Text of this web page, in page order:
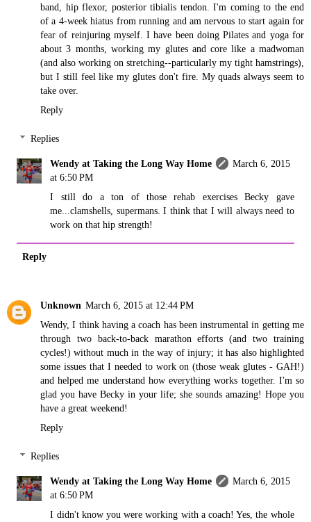
band, hip flexor, posterior tibialis tendon. I'm coming to the end
of a 4-week hiatus from running and am nervous to start again for
fear of reinjuring myself. I have been doing Pilates and yoga for
about 3 months, working my glutes and core like a madwoman
(and also working on stretching--particularly my tight hamstrings),
but I still feel like my glutes don't fire. My quads always seem to
take over.
Reply
Replies
Wendy at Taking the Long Way Home
March 6, 2015
at 6:50 PM
I still do a ton of those rehab exercises Becky gave
me...clamshells, supermans. I think that I will always need to
work on that hip strength!
Reply
Unknown March 6, 2015 at 12:44 PM
Wendy, I think having a coach has been instrumental in getting me
through two back-to-back marathon efforts (and two training
cycles!) without much in the way of injury; it has also highlighted
some issues that I needed to work on (those weak glutes - GAH!)
and helped me understand how everything works together. I'm so
glad you have Becky in your life; she sounds amazing! Hope you
have a great weekend!
Reply
Replies
Wendy at Taking the Long Way Home
March 6, 2015
at 6:50 PM
I didn't know you were working with a coach! Yes, the whole